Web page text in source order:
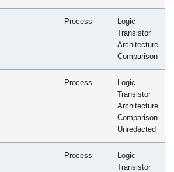
Process
Logic -
Transistor
Architecture
Comparison
Process
Logic -
Transistor
Architecture
Comparison
Unredacted
Process
Logic -
Transistor